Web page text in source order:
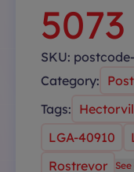
5073
SKU:
Category:
Tags:
LGA-40910
Rostrevor